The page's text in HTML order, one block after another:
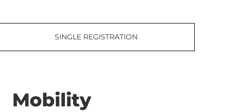
SINGLE REGISTRATION
Mobility